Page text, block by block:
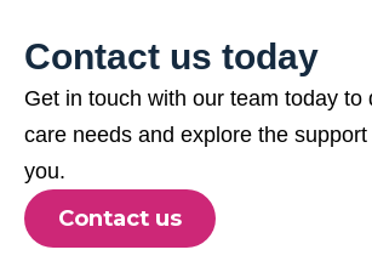
Contact us today
Get in touch with our team today to
care needs and explore the
you.
Contact us